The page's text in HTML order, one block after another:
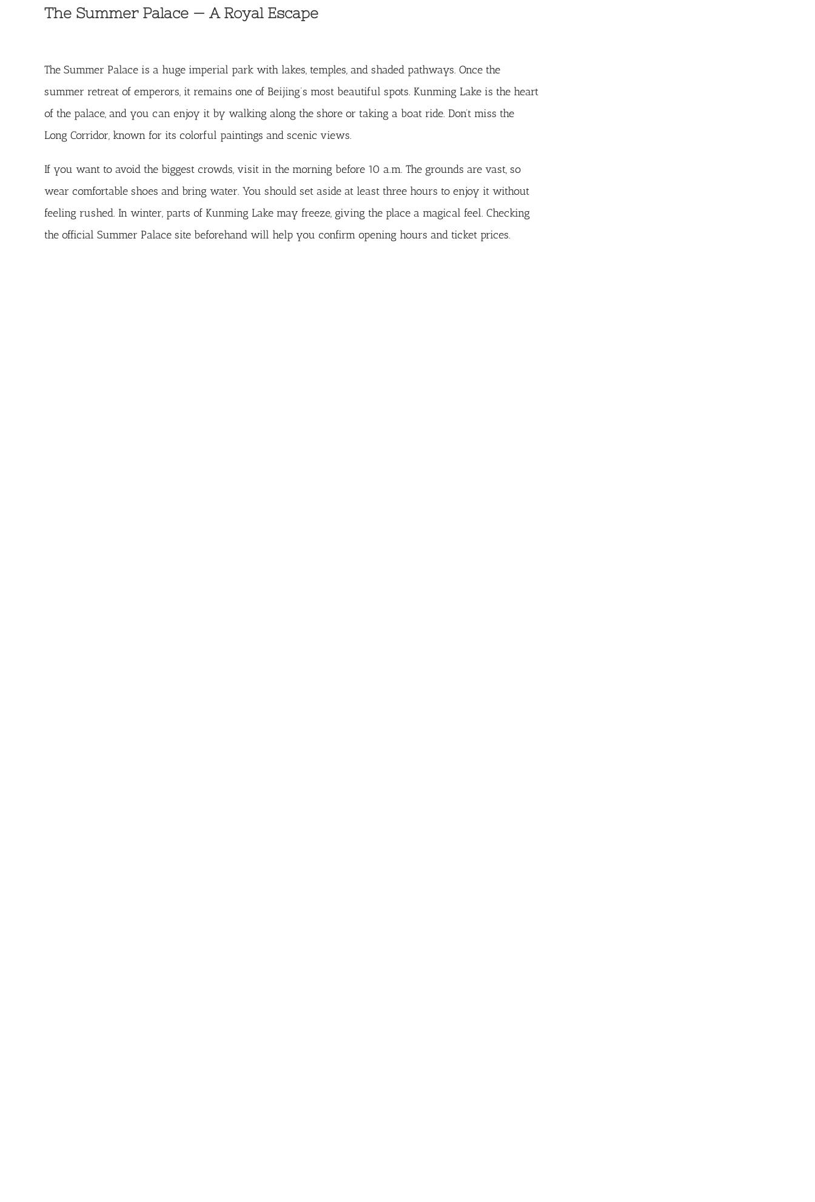
The Summer Palace — A Royal Escape
The Summer Palaceis a huge imperial park with lakes, temples, and shaded pathways. Once the
summer retreat of emperors, it remains one of Beijing’s most beautiful spots. Kunming Lake is the heart
of the palace, and you can enjoy it by walking along the shore or taking a boat ride. Don’t miss the
Long Corridor, known for its colorful paintings and scenic views.
If you want to avoid the biggest crowds, visit in the morning before 10 a.m. The grounds are vast, so
wear comfortable shoes and bring water. You should set aside at least three hours to enjoy it without
feeling rushed. In winter, parts of Kunming Lake may freeze, giving the place a magical feel. Checking
the official Summer Palace sitebeforehand will help you confirm opening hours and ticket prices.